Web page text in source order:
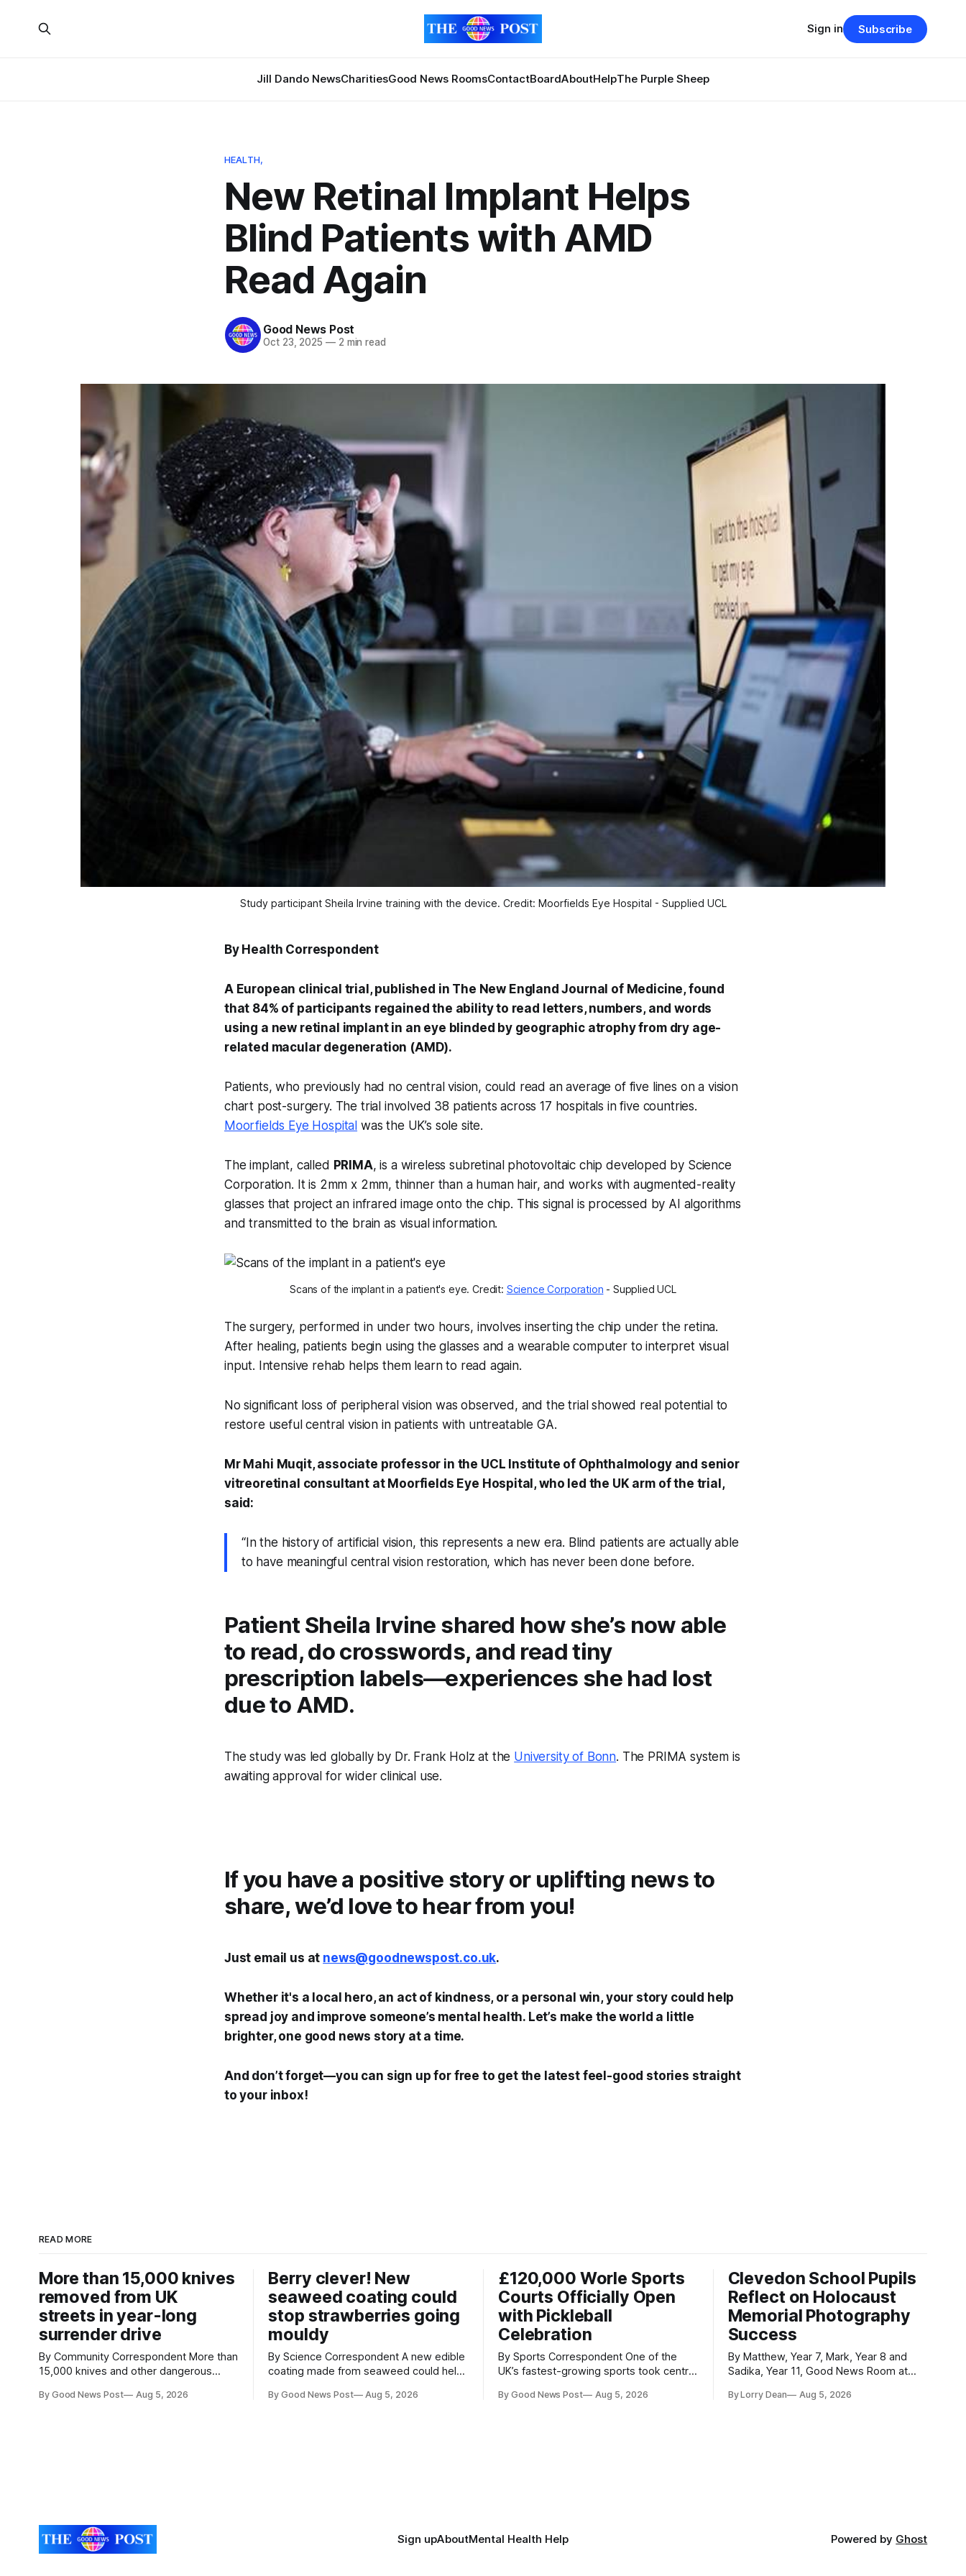
Jill Dando NewsCharitiesGood News RoomsContactBoardAboutHelpThe Purple Sheep
Sign in Subscribe
HEALTH,
New Retinal Implant Helps
Blind Patients with AMD
Read Again
Good News Post
Oct 23, 2025 —2 min read
Study participant Sheila Irvine training with the device. Credit: Moorfields Eye Hospital - Supplied UCL
By Health Correspondent
A European clinical trial, published in The New England Journal of Medicine, found
that 84% of participants regained the ability to read letters, numbers, and words
using a new retinal implant in an eye blinded by geographic atrophy from dry age-
related macular degeneration (AMD).
Patients, who previously had no central vision, could read an average of five lines on a vision
chart post-surgery. The trial involved 38 patients across 17 hospitals in five countries.
Moorfields Eye Hospital was the UK’s sole site.
The implant, called PRIMA, is a wireless subretinal photovoltaic chip developed by Science
Corporation. It is 2mm x 2mm, thinner than a human hair, and works with augmented-reality
glasses that project an infrared image onto the chip. This signal is processed by AI algorithms
and transmitted to the brain as visual information.
Scans of the implant in a patient's eye. Credit: Science Corporation - Supplied UCL
The surgery, performed in under two hours, involves inserting the chip under the retina.
After healing, patients begin using the glasses and a wearable computer to interpret visual
input. Intensive rehab helps them learn to read again.
No significant loss of peripheral vision was observed, and the trial showed real potential to
restore useful central vision in patients with untreatable GA.
Mr Mahi Muqit, associate professor in the UCL Institute of Ophthalmology and senior
vitreoretinal consultant at Moorfields Eye Hospital, who led the UK arm of the trial,
said:
“In the history of artificial vision, this represents a new era. Blind patients are actually able
to have meaningful central vision restoration, which has never been done before.
Patient Sheila Irvine shared how she’s now able
to read, do crosswords, and read tiny
prescription labels—experiences she had lost
due to AMD.
The study was led globally by Dr. Frank Holz at the University of Bonn. The PRIMA system is
awaiting approval for wider clinical use.
If you have a positive story or uplifting news to
share, we’d love to hear from you!
Just email us at news@goodnewspost.co.uk.
Whether it's a local hero, an act of kindness, or a personal win, your story could help
spread joy and improve someone’s mental health. Let’s make the world a little
brighter, one good news story at a time.
And don’t forget—you can sign up for free to get the latest feel-good stories straight
to your inbox!
READ MORE
More than 15,000 knives
removed from UK
streets in year-long
surrender drive
By Community Correspondent More than
15,000 knives and other dangerous
streets through a national surrender
By Good News Post Aug 5, 2026
Berry clever! New
seaweed coating could
stop strawberries going
mouldy
By Science Correspondent A new edible
coating made from seaweed could help
reducing food waste and cutting the
By Good News Post Aug 5, 2026
£120,000 Worle Sports
Courts Officially Open
with Pickleball
Celebration
By Sports Correspondent One of the
UK’s fastest-growing sports took centre
held on Worle’s newly transformed
By Good News Post Aug 5, 2026
Clevedon School Pupils
Reflect on Holocaust
Memorial Photography
Success
By Matthew, Year 7, Mark, Year 8 and
Sadika, Year 11, Good News Room at
School takes part in activities to mark
By Lorry Dean Aug 5, 2026
Sign upAboutMental Health Help Powered by Ghost